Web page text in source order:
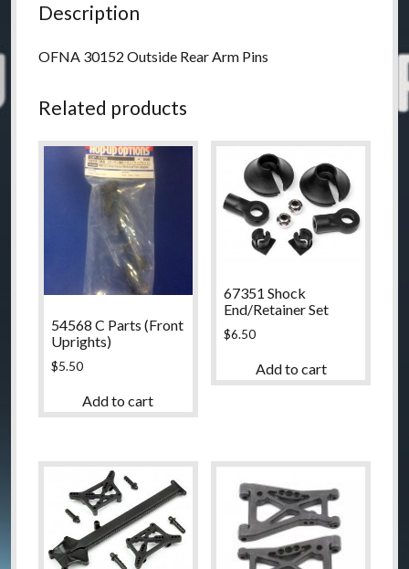
Description
OFNA 30152 Outside Rear Arm Pins
Related products
54568 C Parts (Front
Uprights)
$5.50
Add to cart
67351 Shock
End/Retainer Set
$6.50
Add to cart